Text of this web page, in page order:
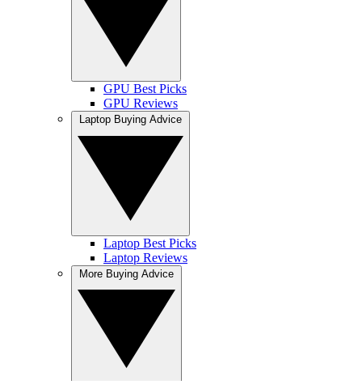
GPU Best Picks
GPU Reviews
Laptop Best Picks
Laptop Reviews